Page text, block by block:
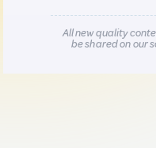
All new quality
be shared on our